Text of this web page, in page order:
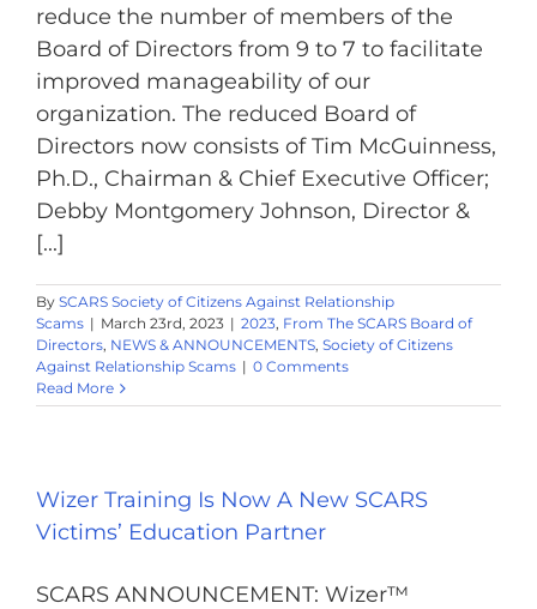
reduce the number of members of the
Board of Directors from 9 to 7 to facilitate
improved manageability of our
organization. The reduced Board of
Directors now consists of Tim McGuinness,
Ph.D., Chairman & Chief Executive Officer;
Debby Montgomery Johnson, Director &
[...]
By SCARS Society of Citizens Against Relationship
Scams | March 23rd, 2023 | 2023, From The SCARS Board of
Directors, NEWS & ANNOUNCEMENTS, Society of Citizens
Against Relationship Scams | 0 Comments
Read More
Wizer Training Is Now A New SCARS
Victims’ Education Partner
SCARS ANNOUNCEMENT: Wizer™